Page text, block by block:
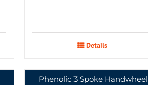
Details
Phenolic 3 Spoke Handwheel